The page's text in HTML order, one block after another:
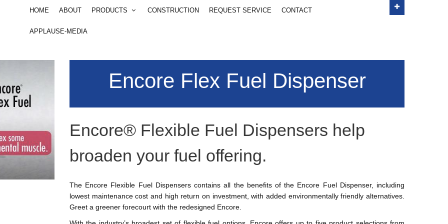
items to your cart, you will see them here
Subtotal:
HOME ABOUT PRODUCTS CONSTRUCTION REQUEST SERVICE CONTACT
APPLAUSE-MEDIA
Encore Flex Fuel Dispenser
Encore® Flexible Fuel Dispensers help
broaden your fuel offering.
The Encore Flexible Fuel Dispensers contains all the benefits of the Encore Fuel Dispenser, including
lowest maintenance cost and high return on investment, with added environmentally friendly alternatives.
Greet a greener forecourt with the redesigned Encore.